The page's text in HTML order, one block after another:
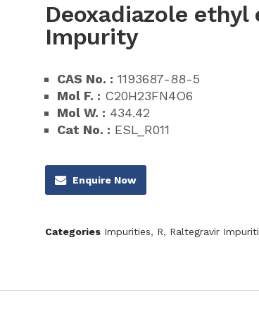
Deoxadiazole
Impurity
CAS No. : 1193687-88-5
Mol F. : C20H23FN4O6
Mol W. : 434.42
Cat No. : ESL_R011
Enquire Now
Categories Impurities, R, Raltegravir